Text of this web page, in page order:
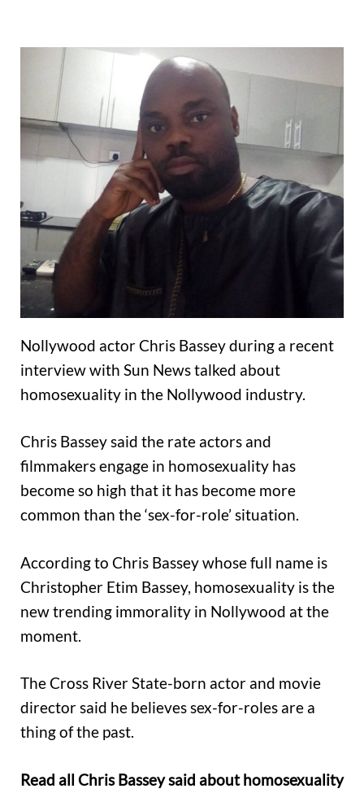
Nollywood actor Chris Bassey during a recent
interview with Sun News talked about
homosexuality in the Nollywood industry.
Chris Bassey said the rate actors and
filmmakers engage in homosexuality has
become so high that it has become more
common than the ‘sex-for-role’ situation.
According to Chris Bassey whose full name is
Christopher Etim Bassey, homosexuality is the
new trending immorality in Nollywood at the
moment.
The Cross River State-born actor and movie
director said he believes sex-for-roles are a
thing of the past.
Read all Chris Bassey said about homosexuality